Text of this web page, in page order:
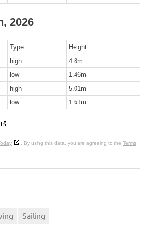
2026
Type
Height
high
4.8m
low
1.46m
high
5.01m
low 1.61m
. By using this data, you are agreeing to the Terms
Sailing